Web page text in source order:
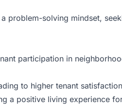
problem-solving mindset,
participation in
to higher tenant
a positive living experience